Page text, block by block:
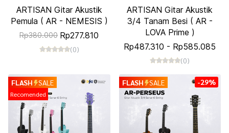
ARTISAN Gitar Akustik
Pemula ( AR - NEMESIS )
Rp380.000 Rp277.810
(0)
ARTISAN Gitar Akustik
3/4 Tanam Besi ( AR -
LOVA Prime )
Rp487.310 - Rp585.085
(0)
FLASH SALE
Recomended
FLASH SALE -29%